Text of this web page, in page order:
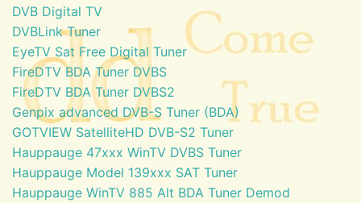
DVB Digital TV
DVBLink Tuner
EyeTV Sat Free Digital Tuner
FireDTV BDA Tuner DVBS
FireDTV BDA Tuner DVBS2
Genpix advanced DVB-S Tuner (BDA)
GOTVIEW SatelliteHD DVB-S2 Tuner
Hauppauge 47xxx WinTV DVBS Tuner
Hauppauge Model 139xxx SAT Tuner
Hauppauge WinTV 885 Alt BDA Tuner Demod